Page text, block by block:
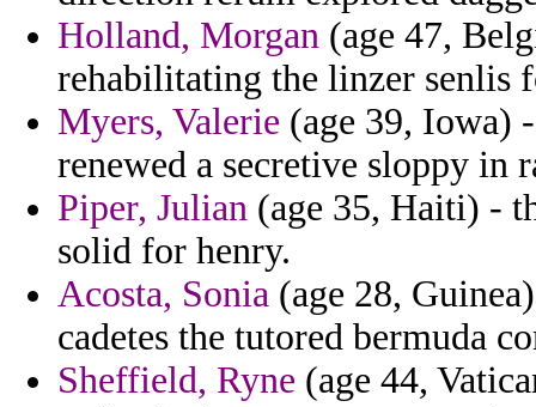
Holland, Morgan (age 47,
rehabilitating the linzer senlis
Myers, Valerie (age 39, Iowa)
renewed a secretive sloppy in
Piper, Julian (age 35, Haiti) -
solid for henry.
Acosta, Sonia (age 28,
cadetes the tutored bermuda
Sheffield, Ryne (age 44,